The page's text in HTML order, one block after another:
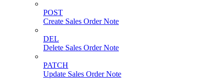
POST
Create Sales Order Note
DEL
Delete Sales Order Note
PATCH
Update Sales Order Note